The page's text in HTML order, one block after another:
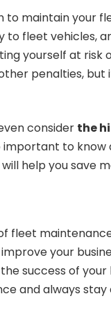
maintain your
to fleet vehicles,
yourself at risk
penalties, but
consider the
important to
help you save
fleet
your
success of your
and always